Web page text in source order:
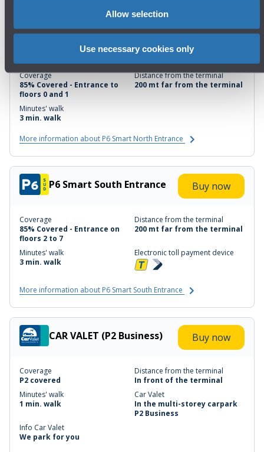
Allow selection
Use necessary cookies only
Coverage
85% Covered - Entrance to
floors 0 and 1
Distance from the terminal
200 mt far from the terminal
Minutes' walk
3 min. walk
More information about P6 Smart North Entrance
P6 Smart South Entrance Buy now
Coverage
85% Covered - Entrance on
floors 2 to 7
Distance from the terminal
200 mt far from the terminal
Minutes' walk
3 min. walk
Electronic toll payment device
More information about P6 Smart South Entrance
CAR VALET (P2 Business) Buy now
Coverage
P2 covered
Distance from the terminal
In front of the terminal
Minutes' walk
1 min. walk
Car Valet
In the multi-storey carpark
P2 Business
Info Car Valet
We park for you